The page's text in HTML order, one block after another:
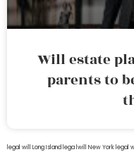
Will estate
parents to
legal will Long Island lega lwill New York legal